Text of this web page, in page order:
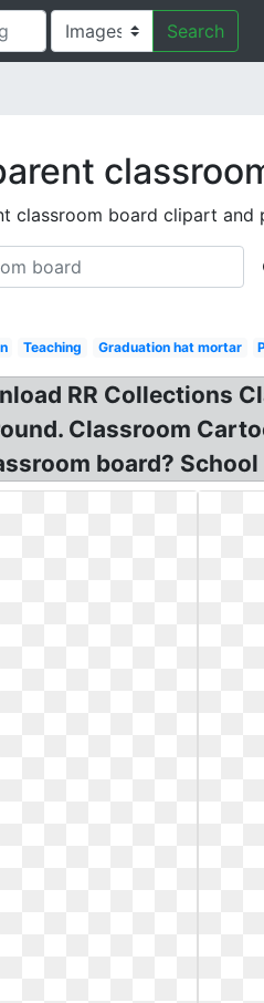
Search
classroom board clipart and
Teaching Graduation hat mortar
RR Collections
Classroom
board?